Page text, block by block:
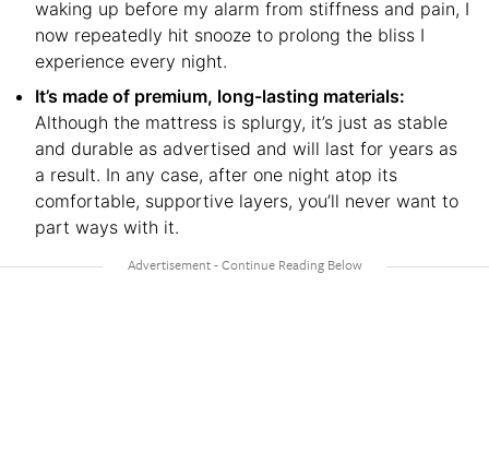
waking up before my alarm from stiffness and pain, I
now repeatedly hit snooze to prolong the bliss I
experience every night.
It’s made of premium, long-lasting materials:
Although the mattress is splurgy, it’s just as stable
and durable as advertised and will last for years as
a result. In any case, after one night atop its
comfortable, supportive layers, you’ll never want to
part ways with it.